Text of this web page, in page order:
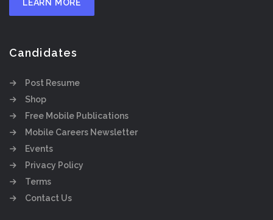
LEARN MORE
Candidates
Post Resume
Shop
Free Mobile Publications
Mobile Careers Newsletter
Events
Privacy Policy
Terms
Contact Us